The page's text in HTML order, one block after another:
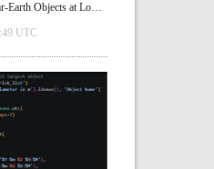
Objects at Low
UTC